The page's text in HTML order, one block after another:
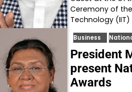
Ceremony of
Technology
Business
President
present
Awards